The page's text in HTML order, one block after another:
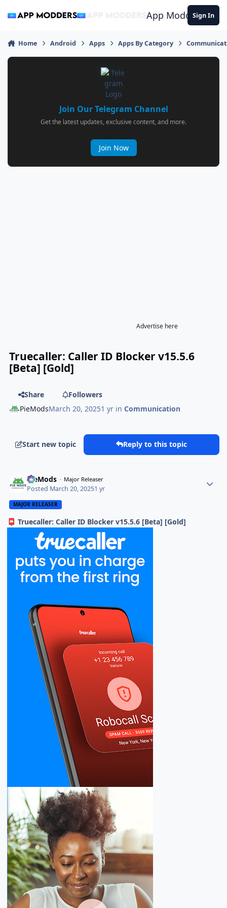
App ModdersSign In
Home Android Apps Apps By Category
Join Our Telegram Channel
Get the latest updates, exclusive content, and more.
Join Now
Advertise here
Truecaller: Caller ID Blocker v15.5.6
[Beta] [Gold]
Share
Followers
PieModsMarch 20, 20251 yr inCommunication
Start new topic Reply to this topic
PieMods Major Releaser
Posted March 20, 20251 yr
MAJOR RELEASER
📮 Truecaller: Caller ID Blocker v15.5.6 [Beta] [Gold]